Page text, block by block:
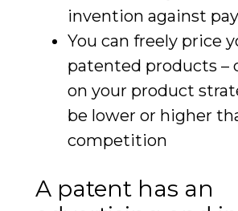
invention against
You can freely price
patented products –
on your product
be lower or higher
competition
A patent has an